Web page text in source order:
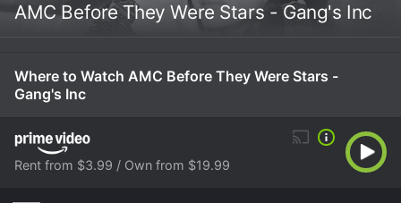
AMC Before They Were Stars - Gang's Inc
Where to Watch AMC Before They Were Stars -
Gang's Inc
Rent from $3.99 / Own from $19.99